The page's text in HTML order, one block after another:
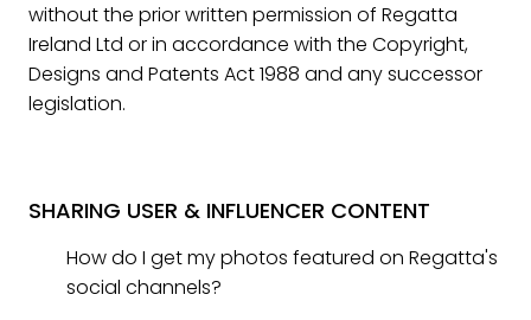
without the prior written permission of Regatta
Ireland Ltd or in accordance with the Copyright,
Designs and Patents Act 1988 and any successor
legislation.
SHARING USER & INFLUENCER CONTENT
How do I get my photos featured on Regatta's
social channels?